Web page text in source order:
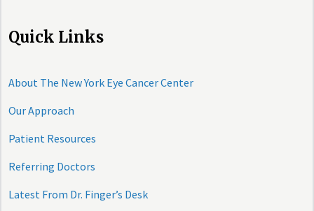
Quick Links
About The New York Eye Cancer Center
Our Approach
Patient Resources
Referring Doctors
Latest From Dr. Finger’s Desk